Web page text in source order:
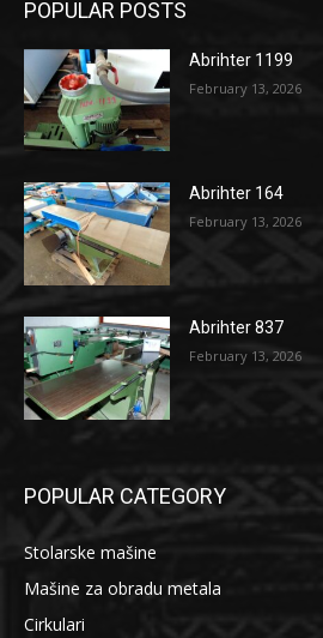
POPULAR POSTS
Abrihter 1199
February 13, 2026
Abrihter 164
February 13, 2026
Abrihter 837
February 13, 2026
POPULAR CATEGORY
Stolarske mašine
Mašine za obradu metala
Cirkulari